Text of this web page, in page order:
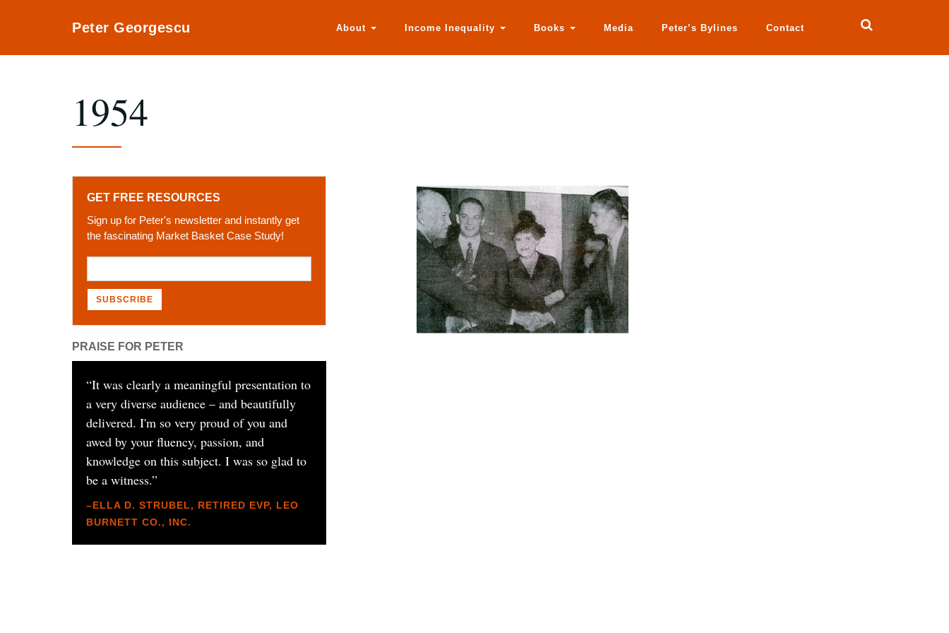
Peter Georgescu About Income Inequality Books Media Peter’s Bylines Contact
1954
GET FREE RESOURCES
Sign up for Peter's newsletter and instantly get
the fascinating Market Basket Case Study!
PRAISE FOR PETER
“It was clearly a meaningful presentation to
a very diverse audience – and beautifully
delivered. I'm so very proud of you and
awed by your fluency, passion, and
knowledge on this subject. I was so glad to
be a witness.”
–ELLA D. STRUBEL, RETIRED EVP, LEO
BURNETT CO., INC.